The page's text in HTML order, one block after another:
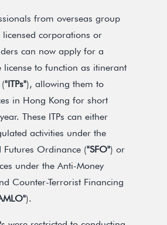
from overseas group
corporations or
can now apply for a
license to function as itinerant
"ITPs"), allowing them to
in Hong Kong for short
These ITPs can either
activities under the
Futures Ordinance ("SFO") or
under the Anti-Money
Counter-Terrorist Financing
).